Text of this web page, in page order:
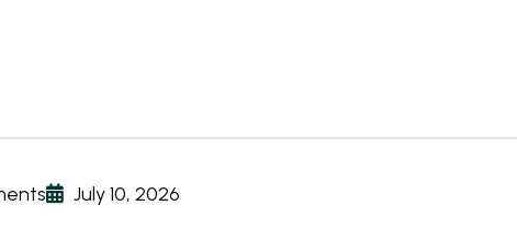
July 10, 2026